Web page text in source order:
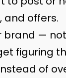
and offers.
brand —
figuring
of